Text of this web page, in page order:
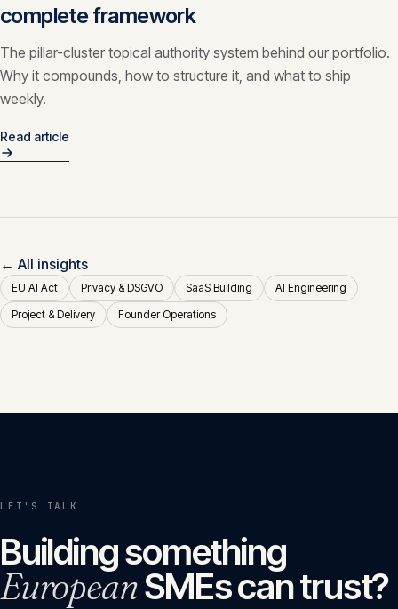
complete framework
The pillar-cluster topical authority system behind our portfolio.
Why it compounds, how to structure it, and what to ship
weekly.
Read article
← All insights
EU AI Act Privacy & DSGVO SaaS Building
AI Engineering
Project & Delivery
Founder Operations
LET'S TALK
Building something
EuropeanSMEs can trust?